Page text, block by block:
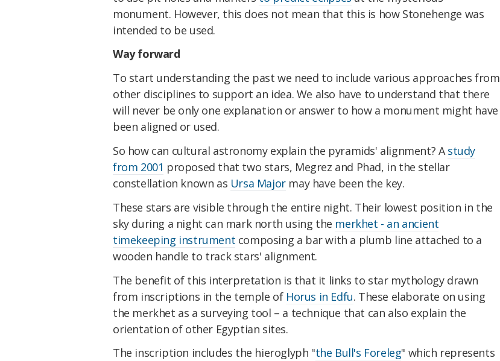
monument. However, this does not mean that this is how Stonehenge was
intended to be used.
Way forward
To start understanding the past we need to include various approaches from
other disciplines to support an idea. We also have to understand that there
will never be only one explanation or answer to how a monument might have
been aligned or used.
So how can cultural astronomy explain the pyramids' alignment? Astudy
from 2001 proposed that two stars, Megrez and Phad, in the stellar
constellation known as Ursa Majormay have been the key.
These stars are visible through the entire night. Their lowest position in the
sky during a night can mark north using the merkhet - an ancient
timekeeping instrument composing a bar with a plumb line attached to a
wooden handle to track stars' alignment.
The benefit of this interpretation is that it links to star mythology drawn
from inscriptions in the temple of Horus in Edfu. These elaborate on using
the merkhet as a surveying tool – a technique that can also explain the
orientation of other Egyptian sites.
The inscription includes the hieroglyph "the Bull's Foreleg" which represents